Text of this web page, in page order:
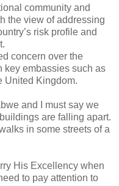
community and
the view of addressing
risk profile and
concern over the
key embassies such as
United Kingdom.
and I must say we
are falling apart.
in some streets of a
His Excellency when
to pay attention to